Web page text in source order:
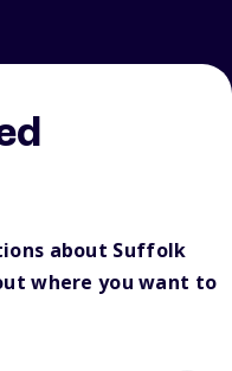
about Suffolk
where you want to